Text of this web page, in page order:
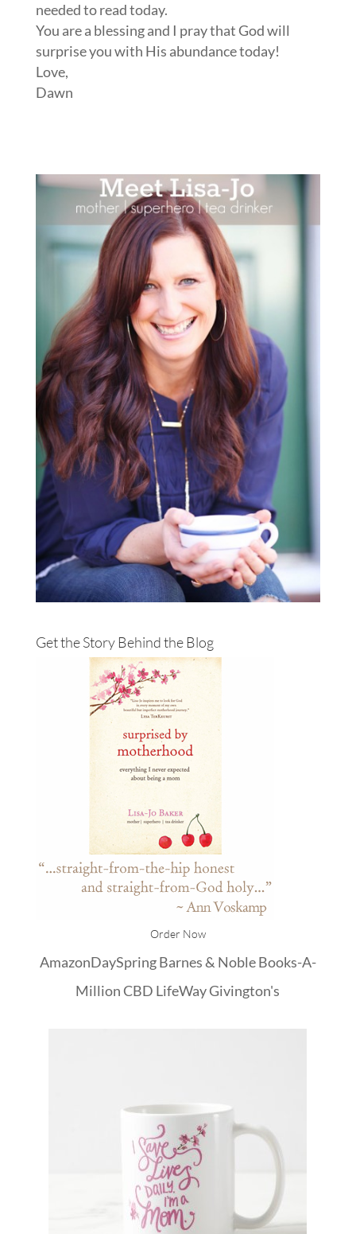
needed to read today.
You are a blessing and I pray that God will
surprise you with His abundance today!
Love,
Dawn
Get the Story Behind the Blog
Order Now
AmazonDaySpringBarnes & NobleBooks-A-
Million CBD LifeWayGivington's